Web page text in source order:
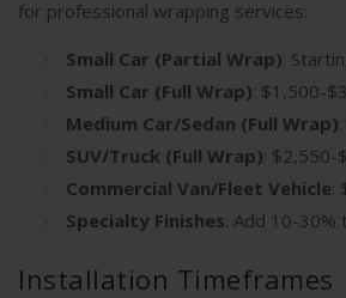
for professional wrapping services:
Small Car (Partial Wrap):
Small Car (Full Wrap): $1,500-
Medium Car/Sedan (Full Wrap)
SUV/Truck (Full Wrap): $2,550-
Commercial Van/Fleet Vehicle:
Specialty Finishes: Add 10-30%
Installation Timeframes